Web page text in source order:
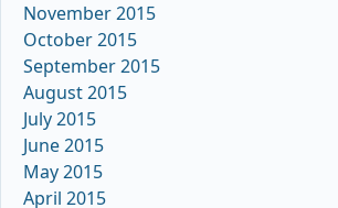
November 2015
October 2015
September 2015
August 2015
July 2015
June 2015
May 2015
April 2015